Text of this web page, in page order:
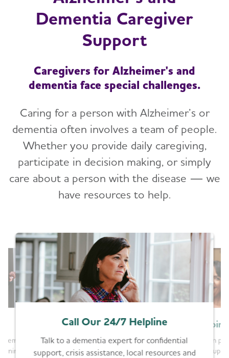
Dementia Caregiver
Support
Caregivers for Alzheimer's and
dementia face special challenges.
Caring for a person with Alzheimer’s or
dementia often involves a team of people.
Whether you provide daily caregiving,
participate in decision making, or simply
care about a person with the disease — we
have resources to help.
is still at
signs and
Call Our 24/7 Helpline
Talk to a dementia expert for confidential
support, crisis assistance, local resources and
Whether in
support groups